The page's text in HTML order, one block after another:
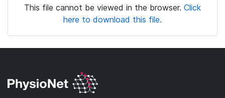
This file cannot be viewed in the browser. Click
here to download this file.